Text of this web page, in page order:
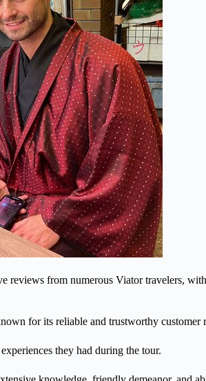
reviews from numerous Viator travelers,
for its reliable and trustworthy customer
they had during the tour.